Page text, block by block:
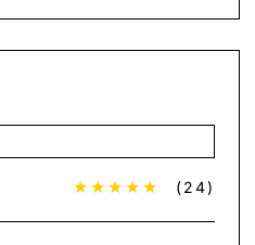
★★★★★ (24)